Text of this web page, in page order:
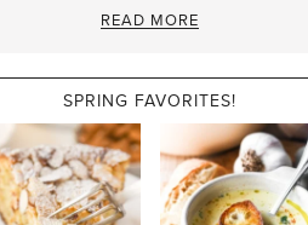
READ MORE
SPRING FAVORITES!